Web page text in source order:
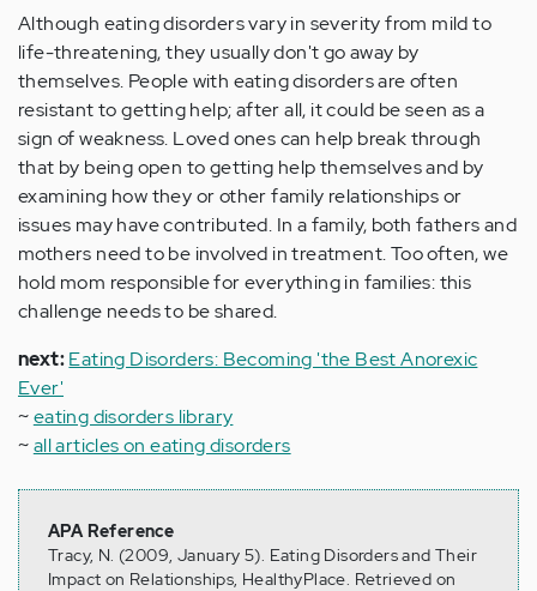
Although eating disorders vary in severity from mild to
life-threatening, they usually don't go away by
themselves. People with eating disorders are often
resistant to getting help; after all, it could be seen as a
sign of weakness. Loved ones can help break through
that by being open to getting help themselves and by
examining how they or other family relationships or
issues may have contributed. In a family, both fathers and
mothers need to be involved in treatment. Too often, we
hold mom responsible for everything in families: this
challenge needs to be shared.
next:Eating Disorders: Becoming 'the Best Anorexic
Ever'
~eating disorders library
~all articles on eating disorders
APA Reference
Tracy, N. (2009, January 5). Eating Disorders and Their
Impact on Relationships, HealthyPlace. Retrieved on